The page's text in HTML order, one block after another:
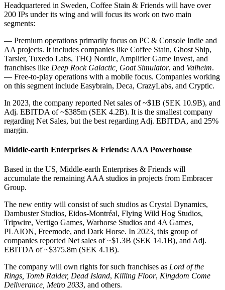
Headquartered in Sweden, Coffee Stain & Friends will have over
200 IPs under its wing and will focus its work on two main
segments:
— Premium operations primarily focus on PC & Console Indie and
AA projects. It includes companies like Coffee Stain, Ghost Ship,
Tarsier, Tuxedo Labs, THQ Nordic, Amplifier Game Invest, and
franchises like Deep Rock Galactic, Goat Simulator, and Valheim.
— Free-to-play operations with a mobile focus. Companies working
on this segment include Easybrain, Deca, CrazyLabs, and Cryptic.
In 2023, the company reported Net sales of ~$1B (SEK 10.9B), and
Adj. EBITDA of ~$385m (SEK 4.2B). It is the smallest company
regarding Net Sales, but the best regarding Adj. EBITDA, and 25%
margin.
Middle-earth Enterprises & Friends: AAA Powerhouse
Based in the US, Middle-earth Enterprises & Friends will
accumulate the remaining AAA studios in projects from Embracer
Group.
The new entity will consist of such studios as Crystal Dynamics,
Dambuster Studios, Eidos-Montréal, Flying Wild Hog Studios,
Tripwire, Vertigo Games, Warhorse Studios and 4A Games,
PLAION, Freemode, and Dark Horse. In 2023, this group of
companies reported Net sales of ~$1.3B (SEK 14.1B), and Adj.
EBITDA of ~$375.8m (SEK 4.1B).
The company will own rights for such franchises as Lord of the
Rings, Tomb Raider, Dead Island, Killing Floor, Kingdom Come
Deliverance, Metro 2033, and others.